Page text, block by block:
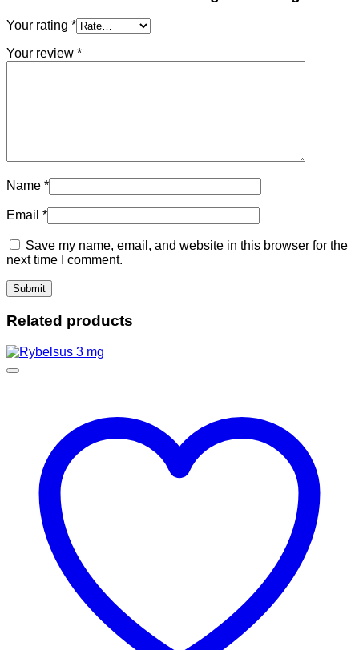
Your rating *
Your review *
Name *
Email *
Save my name, email, and website in this browser for the
next time I comment.
Related products